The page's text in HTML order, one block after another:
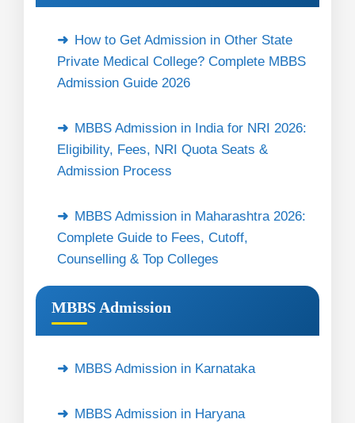
How to Get Admission in Other State
Private Medical College? Complete MBBS
Admission Guide 2026
MBBS Admission in India for NRI 2026:
Eligibility, Fees, NRI Quota Seats &
Admission Process
MBBS Admission in Maharashtra 2026:
Complete Guide to Fees, Cutoff,
Counselling & Top Colleges
MBBS Admission
MBBS Admission in Karnataka
MBBS Admission in Haryana